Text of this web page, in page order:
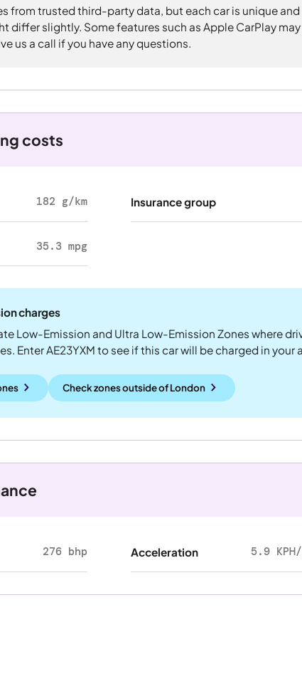
from trusted third-party data, but each car is unique and
differ slightly. Some features such as Apple CarPlay
us a call if you have any questions.
costs
182 g/km
35.3 mpg
Insurance group
charges
Low-Emission and Ultra Low-Emission Zones where
Enter AE23YXM to see if this car will be charged in your
Check zones outsideofLondon
276 bhp Acceleration 5.9